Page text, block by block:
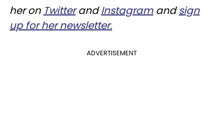
her on TwitterandInstagram andsign
up for her newsletter.
ADVERTISEMENT